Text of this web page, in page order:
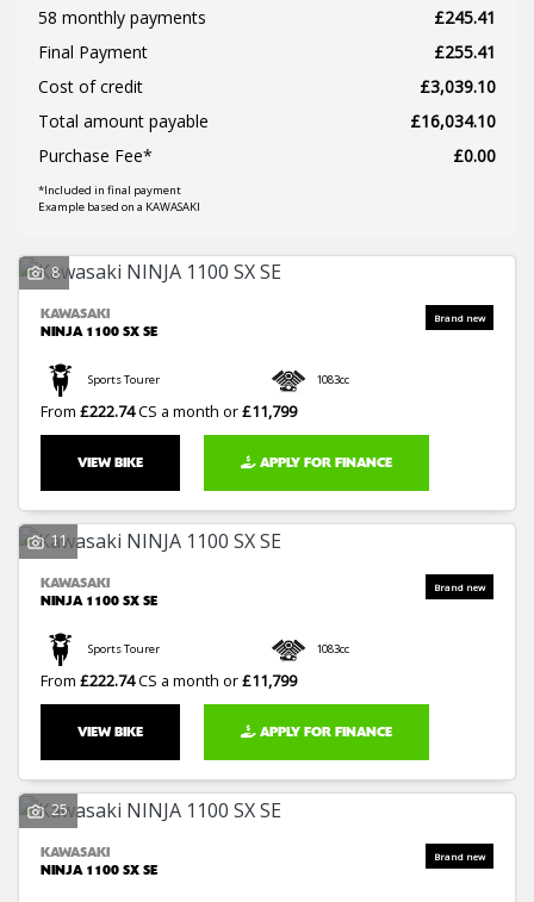
SEARCH
Reset
58 monthly payments
£245.41
Final Payment
£255.41
Cost of credit
£3,039.10
Total amount payable
£16,034.10
Purchase Fee*
£0.00
*Included in final payment
Example based on a KAWASAKI
8
KAWASAKI
NINJA 1100 SX SE
Sports Tourer 1083cc
From £222.74CS a month or£11,799
VIEW BIKE APPLY FOR FINANCE
11
KAWASAKI
NINJA 1100 SX SE
Sports Tourer 1083cc
From £222.74CS a month or£11,799
VIEW BIKE APPLY FOR FINANCE
25
KAWASAKI
NINJA 1100 SX SE